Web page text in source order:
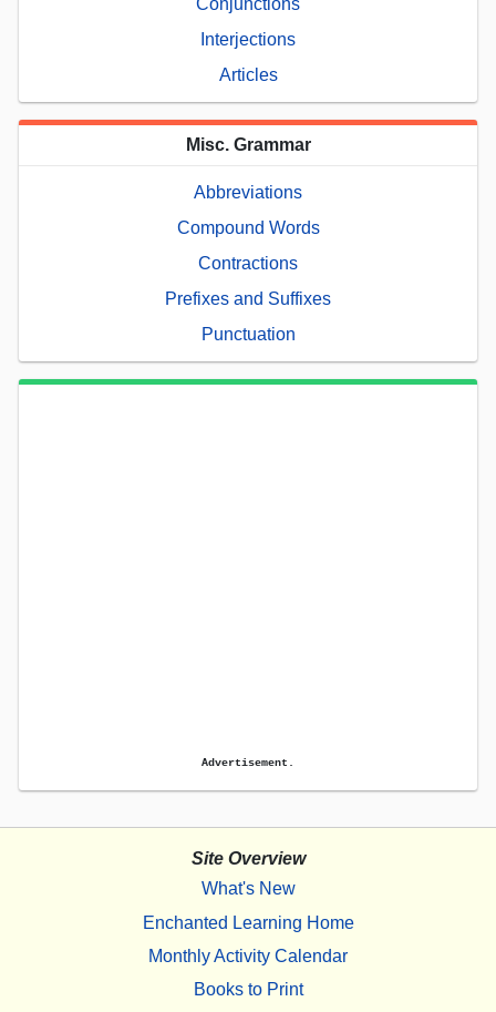
Interjections
Articles
Misc. Grammar
Abbreviations
Compound Words
Contractions
Prefixes and Suffixes
Punctuation
Advertisement.
Site Overview
What's New
Enchanted Learning Home
Monthly Activity Calendar
Books to Print